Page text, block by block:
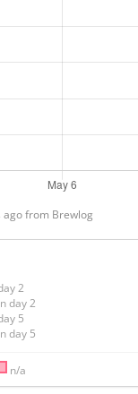
ago from Brewlog
2
day 2
5
n/a